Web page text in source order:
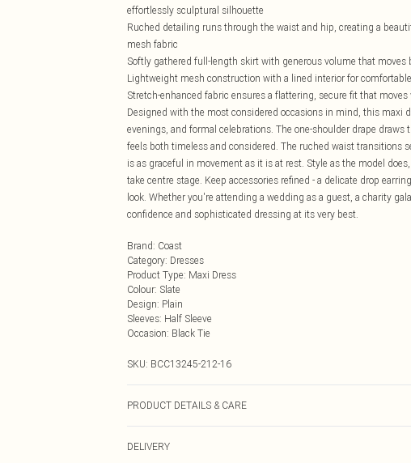
effortlessly sculptural silhouette
Ruched detailing runs through the waist and hip, creating a
mesh fabric
Softly gathered full-length skirt with generous volume that
Lightweight mesh construction with a lined interior for
Stretch-enhanced fabric ensures a flattering, secure fit that
Designed with the most considered occasions in mind, this maxi
evenings, and formal celebrations. The one-shoulder drape
feels both timeless and considered. The ruched waist
is as graceful in movement as it is at rest. Style as the model
take centre stage. Keep accessories refined - a delicate drop
look. Whether you're attending a wedding as a guest, a charity
confidence and sophisticated dressing at its very best.
Brand: Coast
Category: Dresses
Product Type: Maxi Dress
Colour: Slate
Design: Plain
Sleeves: Half Sleeve
Occasion: Black Tie
SKU: BCC13245-212-16
PRODUCT DETAILS & CARE
Cool Iron. Doo not dry clean. Model wears size 10
DELIVERY